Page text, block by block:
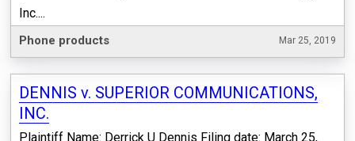
Inc....
Phone products Mar 25, 2019
DENNIS v. SUPERIOR COMMUNICATIONS,
INC.
Plaintiff Name: Derrick U Dennis Filing date: March 25,